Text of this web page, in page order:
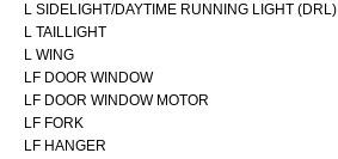
L SIDELIGHT/DAYTIME RUNNING LIGHT (DRL)
L TAILLIGHT
L WING
LF DOOR WINDOW
LF DOOR WINDOW MOTOR
LF FORK
LF HANGER